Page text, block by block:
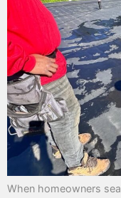
When homeowners